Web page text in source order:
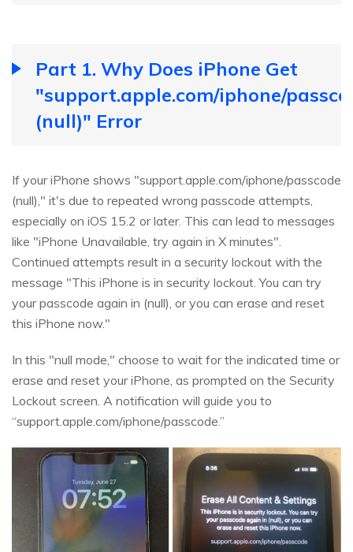
Part 1. Why Does iPhone Get
"support.apple.com/iphone/
(null)" Error
If your iPhone shows "support.apple.com/iphone/passcode
(null)," it's due to repeated wrong passcode attempts,
especially on iOS 15.2 or later. This can lead to messages
like "iPhone Unavailable, try again in X minutes".
Continued attempts result in a security lockout with the
message "This iPhone is in security lockout. You can try
your passcode again in (null), or you can erase and reset
this iPhone now."
In this "null mode," choose to wait for the indicated time or
erase and reset your iPhone, as prompted on the Security
Lockout screen. A notification will guide you to
“support.apple.com/iphone/passcode.”